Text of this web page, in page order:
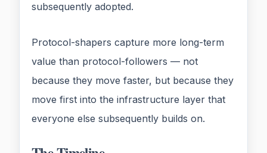
subsequently adopted.
Protocol-shapers capture more long-term
value than protocol-followers — not
because they move faster, but because they
move first into the infrastructure layer that
everyone else subsequently builds on.